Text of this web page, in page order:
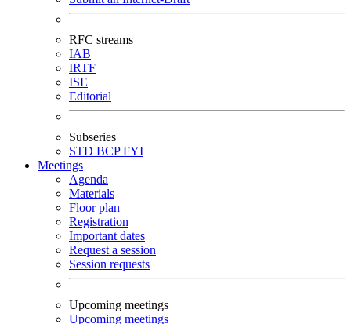
RFC streams
IAB
IRTF
ISE
Editorial
Subseries
STD BCPFYI
Meetings
Agenda
Materials
Floor plan
Registration
Important dates
Request a session
Session requests
Upcoming meetings
Upcoming meetings